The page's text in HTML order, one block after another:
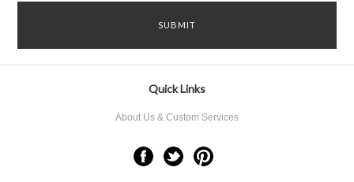
Quick Links
About Us & Custom Services